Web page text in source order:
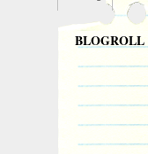
BLOGROLL